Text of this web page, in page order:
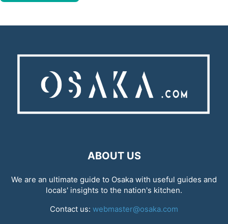
ABOUT US
We are an ultimate guide to Osaka with useful guides and
locals' insights to the nation's kitchen.
Contact us: webmaster@osaka.com